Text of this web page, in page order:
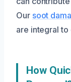
Our soot
are integral
How